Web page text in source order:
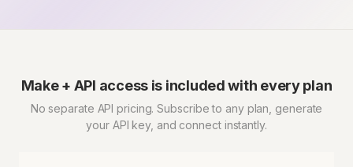
Make + API access is included with every plan
No separate API pricing. Subscribe to any plan, generate
your API key, and connect instantly.